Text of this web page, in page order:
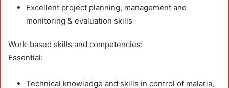
Excellent project planning, management and
monitoring & evaluation skills
Work-based skills and competencies:
Essential:
Technical knowledge and skills in control of malaria,